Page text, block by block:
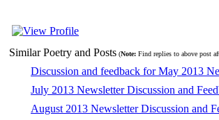
Similar Poetry and Posts (Note: Find replies to above post
Discussion and feedback for May 2013
July 2013 Newsletter Discussion and
August 2013 Newsletter Discussion and